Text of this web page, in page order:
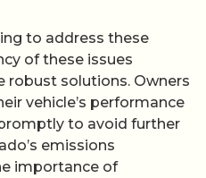
to address these
of these issues
robust solutions. Owners
vehicle’s performance
to avoid further
emissions
importance of